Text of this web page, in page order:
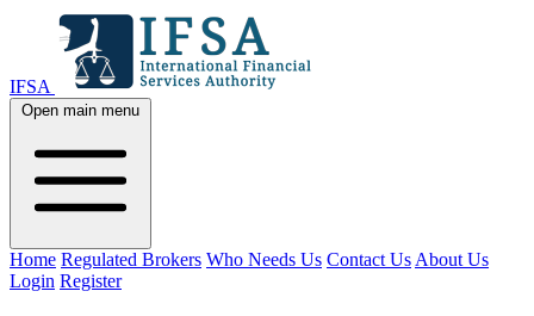
IFSA
Open main menu
Home Regulated Brokers Who Needs Us Contact Us About Us
Login Register